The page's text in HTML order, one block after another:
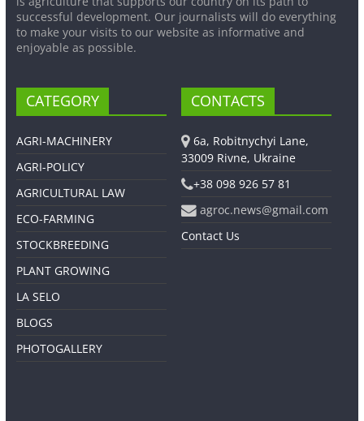
successful development. Our journalists will do everything
to make your visits to our website as informative and
enjoyable as possible.
CATEGORY
AGRI-MACHINERY
AGRI-POLICY
AGRICULTURAL LAW
ECO-FARMING
STOCKBREEDING
PLANT GROWING
LA SELO
BLOGS
PHOTOGALLERY
CONTACTS
6a, Robitnychyi Lane,
33009 Rivne, Ukraine
+38 098 926 57 81
agroc.news@gmail.com
Contact Us